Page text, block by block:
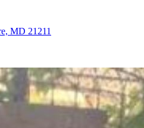
MD 21211